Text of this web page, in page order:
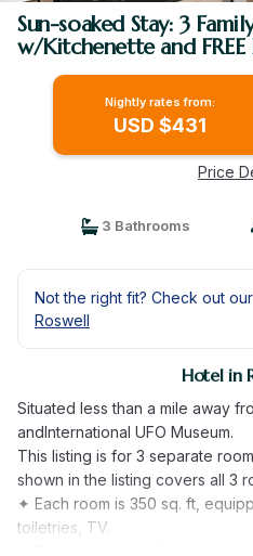
Sun-soaked Stay: 3
w/Kitchenette and
Roswell
Nightly rates from:
USD $431
Price
3 Bathrooms
Not the right fit? Check out
Roswell
Hotel in
Situated less than a mile away
andInternational UFO Museum.
This listing is for 3 separate
shown in the listing covers all 3
✦ Each room is 350 sq. ft,
toiletries, TV.